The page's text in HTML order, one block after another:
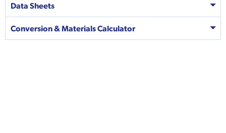
Data Sheets
Conversion & Materials Calculator